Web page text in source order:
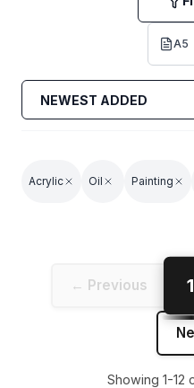
A5
Acrylic Oil Painting
← Previous 1
Showing 1-12